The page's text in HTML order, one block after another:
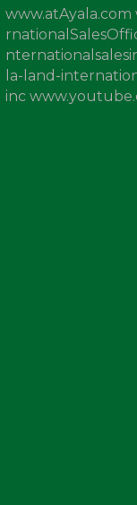
la-land-
inc